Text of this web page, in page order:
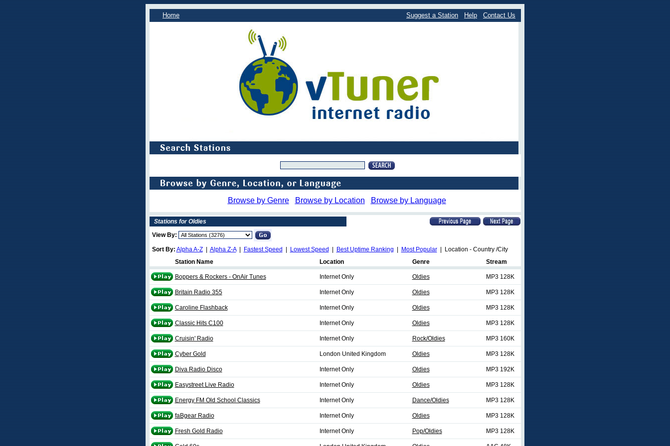
Home Suggest a Station Help Contact Us
Browse by Genre Browse by Location Browse by Language
Stations for Oldies
View By:
Sort By: Alpha A-Z| Alpha Z-A| Fastest Speed Lowest Speed Best Uptime Ranking Most Popular| Location - Country /City
Station Name
Location Genre Stream
Boppers & Rockers - OnAir Tunes Internet Only Oldies MP3 128K
Britain Radio 355 Internet Only Oldies MP3 128K
Caroline Flashback Internet Only Oldies MP3 128K
Classic Hits C100 Internet Only Oldies MP3 128K
Cruisin' Radio Internet Only Rock/Oldies MP3 160K
Cyber Gold London United Kingdom Oldies MP3 128K
Diva Radio Disco Internet Only Oldies MP3 192K
Easystreet Live Radio Internet Only Oldies MP3 128K
Energy FM Old School Classics Internet Only Dance/Oldies MP3 128K
faBgear Radio Internet Only Oldies MP3 128K
Fresh Gold Radio Internet Only Pop/Oldies MP3 128K